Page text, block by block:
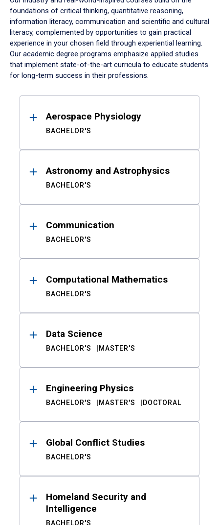
foundations of critical thinking, quantitative reasoning,
information literacy, communication and scientific and cultural
literacy, complemented by opportunities to gain practical
experience in your chosen field through experiential learning.
Our academic degree programs emphasize applied studies
that implement state-of-the-art curricula to educate students
for long-term success in their professions.
ResultsAerospace Physiology
BACHELOR'S
Astronomy and Astrophysics
BACHELOR'S
Communication
BACHELOR'S
Computational Mathematics
BACHELOR'S
Data Science
BACHELOR'S MASTER'S
Engineering Physics
BACHELOR'S MASTER'S DOCTORAL
Global Conflict Studies
BACHELOR'S
Homeland Security and
Intelligence
BACHELOR'S